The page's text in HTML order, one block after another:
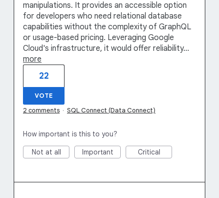
manipulations. It provides an accessible option
for developers who need relational database
capabilities without the complexity of GraphQL
or usage-based pricing. Leveraging Google
Cloud's infrastructure, it would offer reliability…
more
22
VOTE
2 comments · SQL Connect (Data Connect)
How important is this to you?
Not at all Important Critical